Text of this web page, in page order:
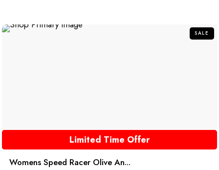
SALE
Limited Time Offer
Womens Speed Racer Olive An...